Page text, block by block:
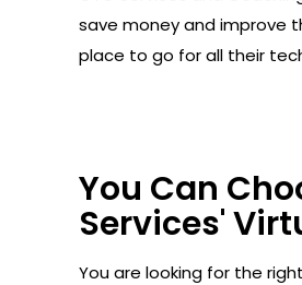
save money and improve
place to go for all their
You Can
Services'
You are looking for the